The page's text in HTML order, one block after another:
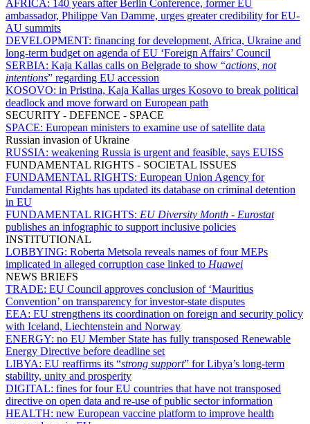
AFRICA: 140 years after Berlin Conference, former EU
ambassador, Philippe Van Damme, urges greater credibility for EU-
AU summits
DEVELOPMENT: financing for development, Africa, Ukraine and
long-term budget on agenda of EU ‘Foreign Affairs’ Council
SERBIA: Kaja Kallas calls on Belgrade to show “actions, not
intentions” regarding EU accession
KOSOVO: in Pristina, Kaja Kallas urges Kosovo to break political
deadlock and move forward on European path
SECURITY - DEFENCE - SPACE
SPACE: European ministers to examine use of satellite data
Russian invasion of Ukraine
RUSSIA: weakening Russia is urgent and feasible, says EUISS
FUNDAMENTAL RIGHTS - SOCIETAL ISSUES
FUNDAMENTAL RIGHTS: European Union Agency for
Fundamental Rights has updated its database on criminal detention
in EU
FUNDAMENTAL RIGHTS: EU Diversity Month - Eurostat
publishes an infographic to support inclusive policies
INSTITUTIONAL
LOBBYING: Roberta Metsola reveals names of four MEPs
implicated in alleged corruption case linked to Huawei
NEWS BRIEFS
TRADE: EU Council approves conclusion of ‘Mauritius
Convention’ on transparency for investor-state disputes
EEA: EU strengthens its coordination on foreign and security policy
with Iceland, Liechtenstein and Norway
ENERGY: no EU Member State has fully transposed Renewable
Energy Directive before deadline set
LIBYA: EU reaffirms its “strong support” for Libya’s long-term
stability, unity and prosperity
DIGITAL: fines for four EU countries that have not transposed
directive on open data and re-use of public sector information
HEALTH: new European vaccine platform to improve health